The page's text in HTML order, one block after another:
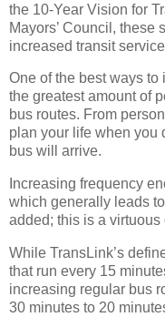
the 10-Year Vision for
Mayors’ Council, these
increased transit
One of the best ways to
the greatest amount of
bus routes. From
plan your life when you
bus will arrive.
Increasing frequency
which generally leads
added; this is a virtuous
While TransLink’s
that run every 15
increasing regular bus
30 minutes to 20